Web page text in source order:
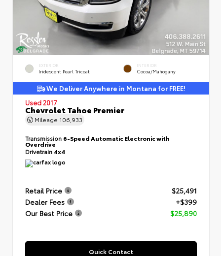
EXTERIOR
Iridescent Pearl Tricoat
INTERIOR
Cocoa/Mahogany
We Deliver Anywhere in Montana for FREE!
Used 2017
Chevrolet Tahoe Premier
Mileage 106,933
Transmission 6-Speed Automatic Electronic with
Overdrive
Drivetrain 4x4
Retail Price
$25,491
Dealer Fees
+$399
Our Best Price
$25,890
Quick Contact